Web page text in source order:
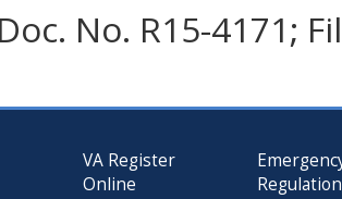
No. R15-4171;
VA Register
Online